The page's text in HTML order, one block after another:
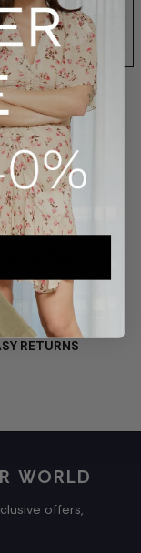
SHIPMENTS
RETURNS
WORLD
offers,